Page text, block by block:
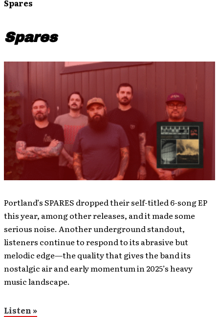
Spares
Spares
Portland’s SPARES dropped their self-titled 6-song EP
this year, among other releases, and it made some
serious noise. Another underground standout,
listeners continue to respond to its abrasive but
melodic edge—the quality that gives the band its
nostalgic air and early momentum in 2025’s heavy
music landscape.
Listen »